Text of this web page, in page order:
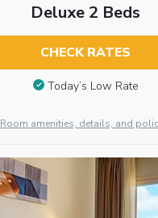
Deluxe 2 Beds
CHECK RATES
Today’s Low Rate
Room amenities, details, and